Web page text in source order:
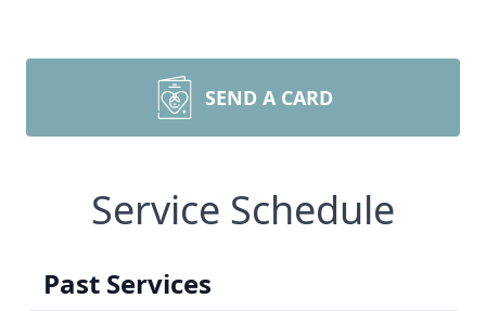
SEND A CARD
Service Schedule
Past Services